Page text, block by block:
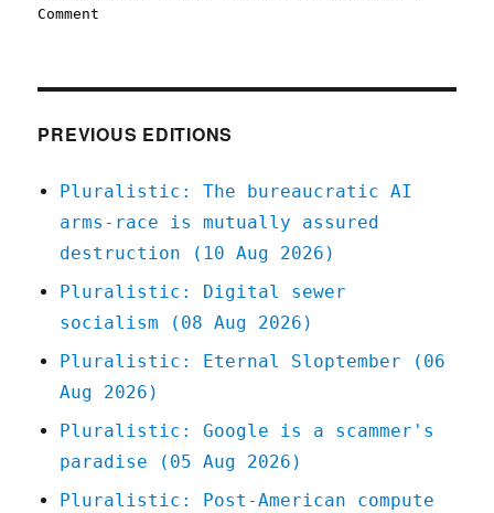
Comment
PREVIOUS EDITIONS
Pluralistic: The bureaucratic AI
arms-race is mutually assured
destruction (10 Aug 2026)
Pluralistic: Digital sewer
socialism (08 Aug 2026)
Pluralistic: Eternal Sloptember (06
Aug 2026)
Pluralistic: Google is a scammer's
paradise (05 Aug 2026)
Pluralistic: Post-American compute